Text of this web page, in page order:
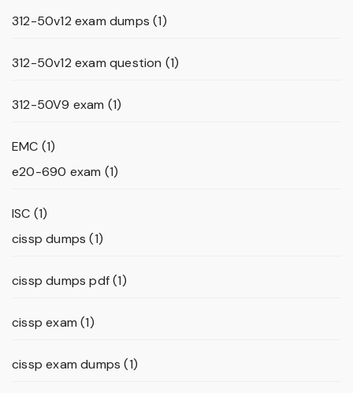
312-50v12 exam dumps (1)
312-50v12 exam question (1)
312-50V9 exam (1)
EMC (1)
e20-690 exam (1)
ISC (1)
cissp dumps (1)
cissp dumps pdf(1)
cissp exam (1)
cissp exam dumps (1)